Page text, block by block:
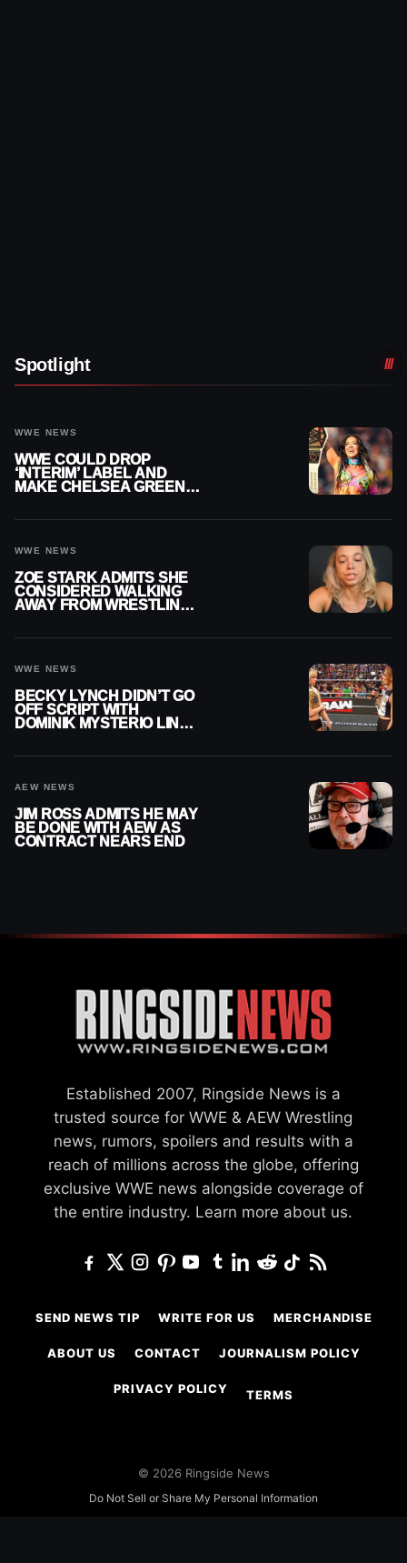
Spotlight
WWE NEWS
WWE COULD DROP
‘INTERIM’ LABEL AND
MAKE CHELSEA GREEN
WWE NEWS
ZOE STARK ADMITS SHE
CONSIDERED WALKING
AWAY FROM WRESTLING
WWE NEWS
BECKY LYNCH DIDN’T GO
OFF SCRIPT WITH
DOMINIK MYSTERIO LINE
AEW NEWS
JIM ROSS ADMITS HE MAY
BE DONE WITH AEW AS
CONTRACT NEARS END
Established 2007, Ringside News is a
trusted source for WWE & AEW Wrestling
news, rumors, spoilers and results with a
reach of millions across the globe, offering
exclusive WWE news alongside coverage of
the entire industry. Learn more about us.
SEND NEWS TIP WRITE FOR US MERCHANDISE
ABOUT US CONTACT JOURNALISM POLICY
PRIVACY POLICY TERMS
© 2026 Ringside News
Do Not Sell or Share My Personal Information